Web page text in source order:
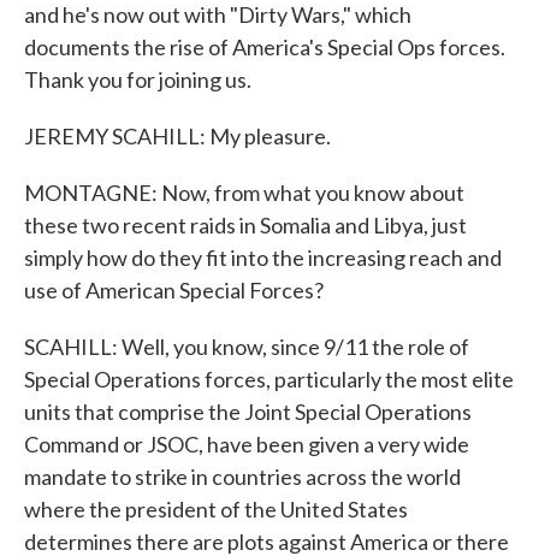
and he's now out with "Dirty Wars," which
documents the rise of America's Special Ops forces.
Thank you for joining us.
JEREMY SCAHILL: My pleasure.
MONTAGNE: Now, from what you know about
these two recent raids in Somalia and Libya, just
simply how do they fit into the increasing reach and
use of American Special Forces?
SCAHILL: Well, you know, since 9/11 the role of
Special Operations forces, particularly the most elite
units that comprise the Joint Special Operations
Command or JSOC, have been given a very wide
mandate to strike in countries across the world
where the president of the United States
determines there are plots against America or there